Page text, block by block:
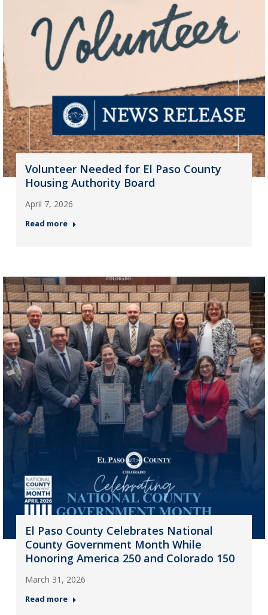
Volunteer Needed for El Paso County
Housing Authority Board
April 7, 2026
Read more
El Paso County Celebrates National
County Government Month While
Honoring America 250 and Colorado 150
March 31, 2026
Read more